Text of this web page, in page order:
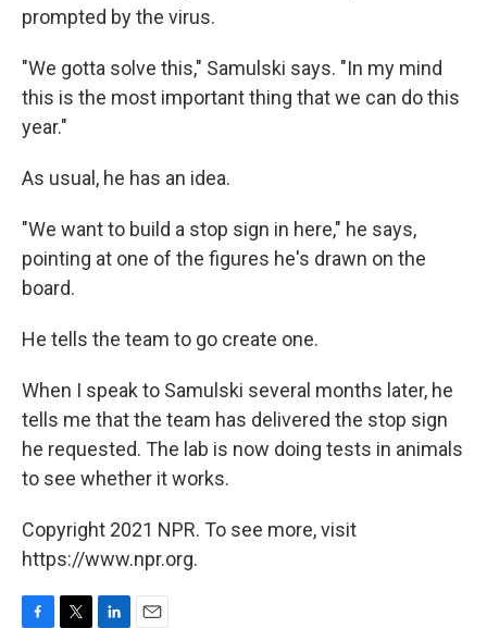
prompted by the virus.
"We gotta solve this," Samulski says. "In my mind
this is the most important thing that we can do this
year."
As usual, he has an idea.
"We want to build a stop sign in here," he says,
pointing at one of the figures he's drawn on the
board.
He tells the team to go create one.
When I speak to Samulski several months later, he
tells me that the team has delivered the stop sign
he requested. The lab is now doing tests in animals
to see whether it works.
Copyright 2021 NPR. To see more, visit
https://www.npr.org.